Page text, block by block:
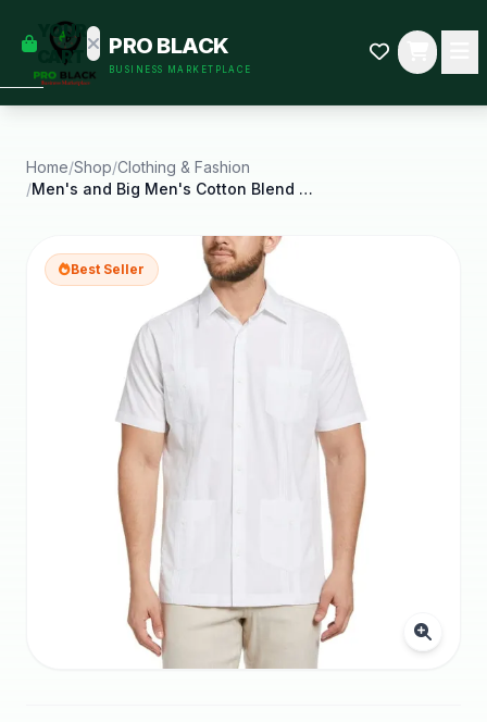
YOUR
CART
some
Black-
started.
PRO BLACK
BUSINESS MARKETPLACE
Home/Shop/Clothing & Fashion
/
Men's and Big Men's Cotton Blend Pintuck Short
Best Seller